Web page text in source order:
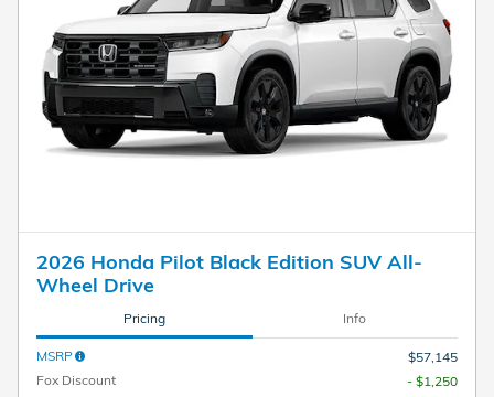
2026 Honda Pilot Black Edition SUV All-
Wheel Drive
Pricing Info
MSRP
$57,145
Fox Discount
- $1,250